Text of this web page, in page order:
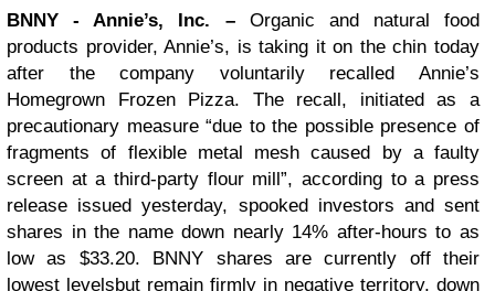
BNNY - Annie’s, Inc. – Organic and natural food
products provider, Annie’s, is taking it on the chin today
after the company voluntarily recalled Annie’s
Homegrown Frozen Pizza. The recall, initiated as a
precautionary measure “due to the possible presence of
fragments of flexible metal mesh caused by a faulty
screen at a third-party flour mill”, according to a press
release issued yesterday, spooked investors and sent
shares in the name down nearly 14% after-hours to as
low as $33.20. BNNY shares are currently off their
lowest levelsbut remain firmly in negative territory, down